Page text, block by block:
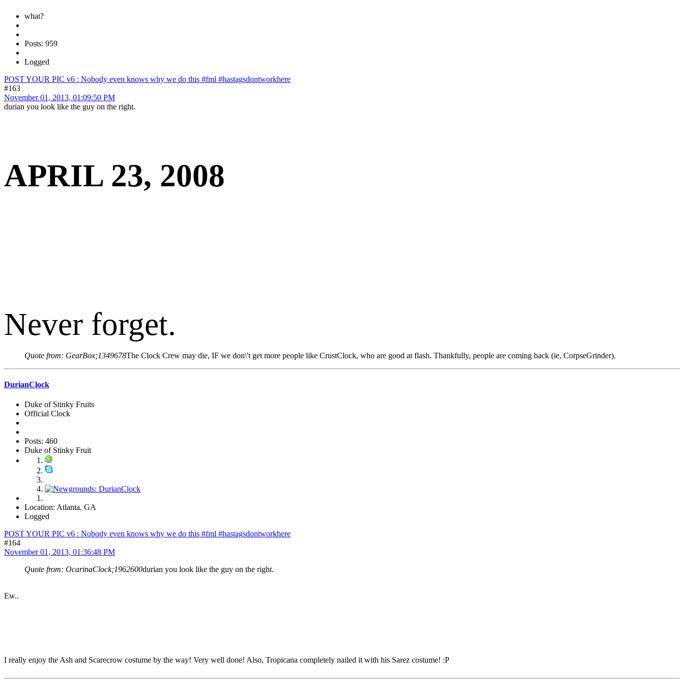
what?
Posts: 959
Logged
POST YOUR PIC v6 : Nobody even knows why we do this #fml #hastagsdontworkhere
#163
November 01, 2013, 01:09:50 PM
durian you look like the guy on the right.
APRIL 23, 2008
Never forget.
Quote from: GearBox;1349678The Clock Crew may die, IF we don\'t get more people like CrustClock, who are good at flash. Thankfully, people are coming back (ie, CorpseGrinder).
DurianClock
Duke of Stinky Fruits
Official Clock
Posts: 460
Duke of Stinky Fruit
Location: Atlanta, GA
Logged
POST YOUR PIC v6 : Nobody even knows why we do this #fml #hastagsdontworkhere
#164
November 01, 2013, 01:36:48 PM
Quote from: OcarinaClock;1962600durian you look like the guy on the right.
Ew..
I really enjoy the Ash and Scarecrow costume by the way! Very well done! Also, Tropicana completely nailed it with his Sarez costume! :P